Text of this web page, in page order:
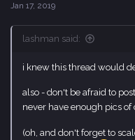
s
Jan 17, 2019
lashman said:
i knew this thread would
also - don't be afraid to
never have enough pics of
(oh, and don't forget to